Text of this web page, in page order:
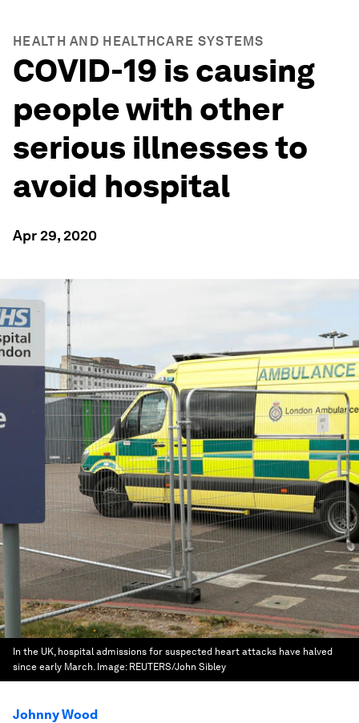
HEALTH AND HEALTHCARE SYSTEMS
COVID-19 is causing
people with other
serious illnesses to
avoid hospital
Apr 29, 2020
In the UK, hospital admissions for suspected heart attacks have halved
since early March. Image: REUTERS/John Sibley
Johnny Wood